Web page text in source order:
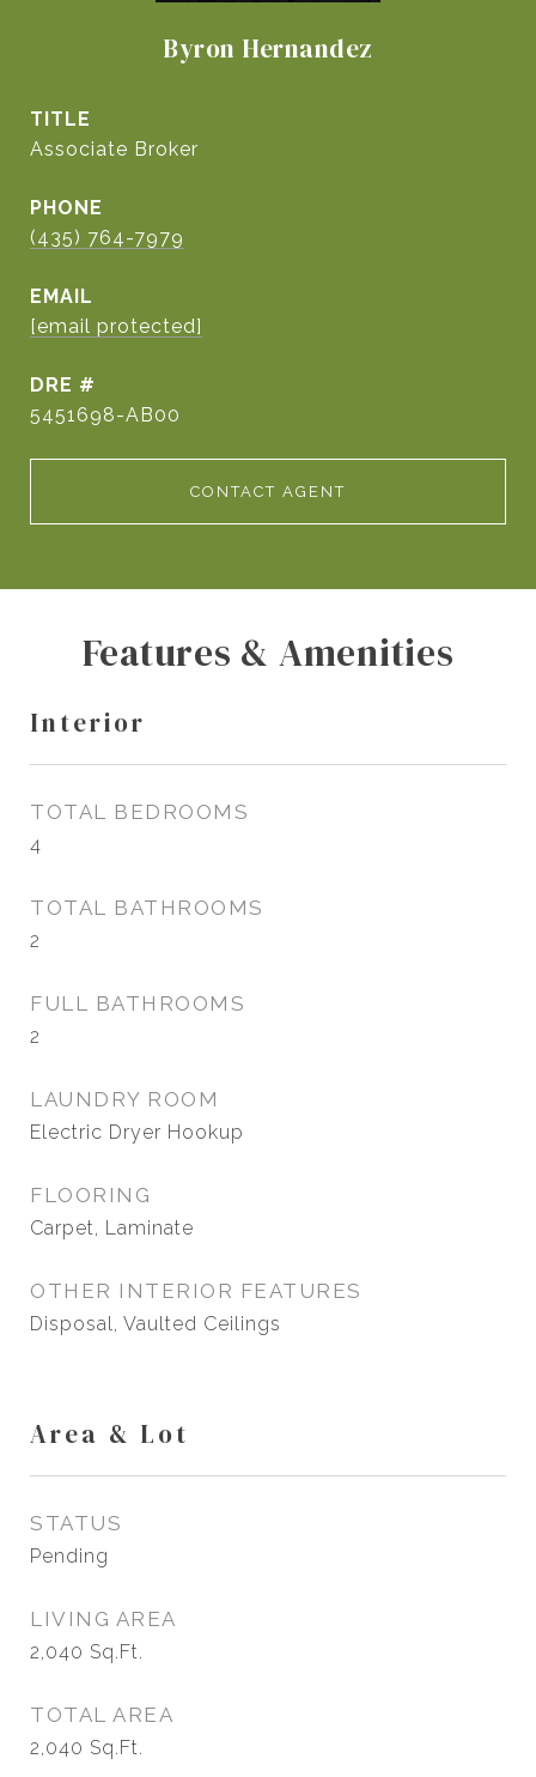
Byron Hernandez
TITLE
Associate Broker
PHONE
(435) 764-7979
EMAIL
[email protected]
DRE #
5451698-AB00
CONTACT AGENT
Features & Amenities
Interior
TOTAL BEDROOMS
4
TOTAL BATHROOMS
2
FULL BATHROOMS
2
LAUNDRY ROOM
Electric Dryer Hookup
FLOORING
Carpet, Laminate
OTHER INTERIOR FEATURES
Disposal, Vaulted Ceilings
Area & Lot
STATUS
Pending
LIVING AREA
2,040 Sq.Ft.
TOTAL AREA
2,040 Sq.Ft.